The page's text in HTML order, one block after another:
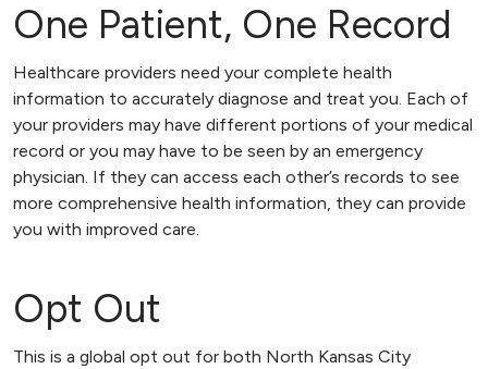
One Patient, One Record
Healthcare providers need your complete health
information to accurately diagnose and treat you. Each of
your providers may have different portions of your medical
record or you may have to be seen by an emergency
physician. If they can access each other’s records to see
more comprehensive health information, they can provide
you with improved care.
Opt Out
This is a global opt out for both North Kansas City